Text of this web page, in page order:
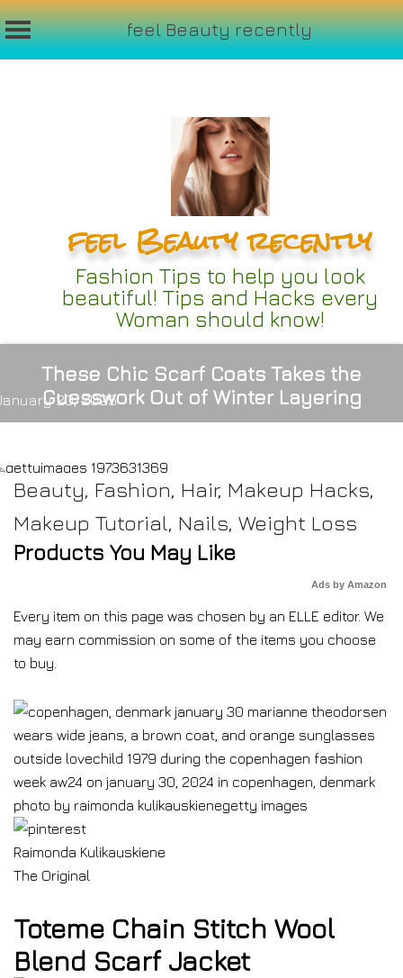
feel Beauty recently
feel Beauty recently
Fashion Tips to help you look
beautiful! Tips and Hacks every
Woman should know!
These Chic Scarf Coats Takes the
Guesswork Out of Winter Layering
20, 2025
Beauty, Fashion, Hair, Makeup Hacks,
Makeup Tutorial, Nails, Weight Loss
Products You May Like
Ads by Amazon
Every item on this page was chosen by an ELLE editor. We
may earn commission on some of the items you choose
to buy.
Raimonda Kulikauskiene
The Original
Toteme Chain Stitch Wool
Blend Scarf Jacket